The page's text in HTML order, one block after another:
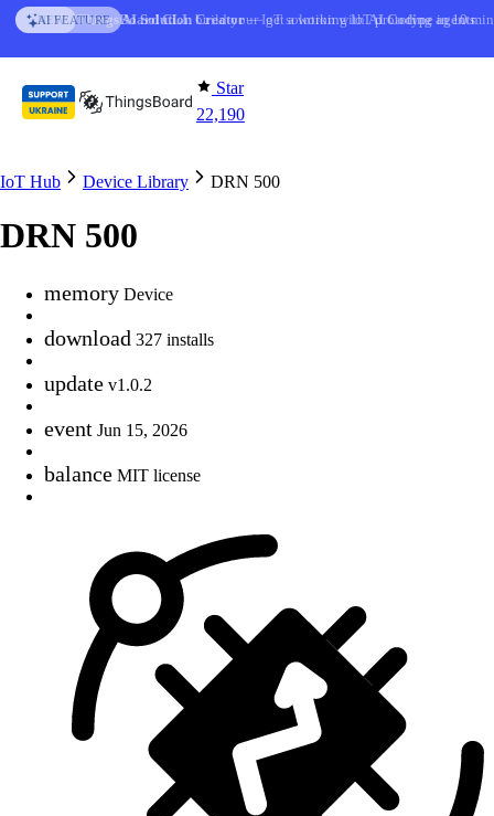
Skip to content
NEW ThingsBoard CLI: build your IoT solution withAI Coding agents
AI FEATURE AI Solution Creator— get a working IoT prototype in 10
Star
22,190
IoT Hub Device Library DRN 500
DRN 500
memory Device
download 327 installs
update v1.0.2
event Jun 15, 2026
balance MIT license